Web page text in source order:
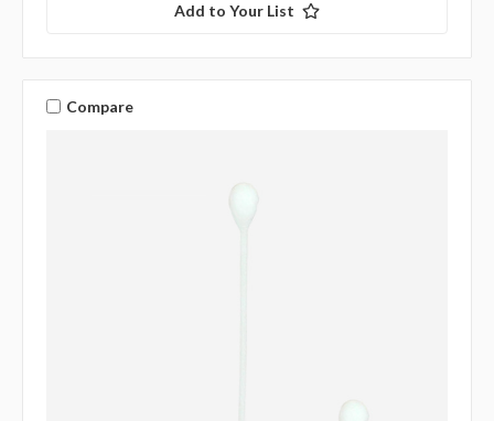
Add to Your List
Compare